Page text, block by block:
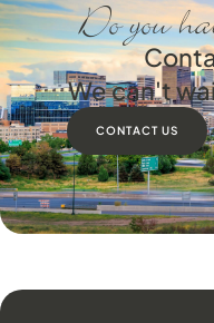
Do you
We can't
CONTACT US